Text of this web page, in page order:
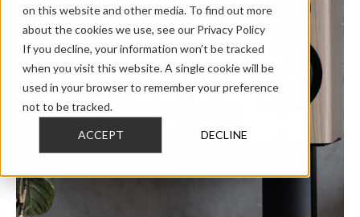
on this website and other media. To find out more
about the cookies we use, see our Privacy Policy
If you decline, your information won’t be tracked
when you visit this website. A single cookie will be
used in your browser to remember your preference
not to be tracked.
ACCEPT DECLINE
reproducing exactly what the artist intended.
Nothing more, nothing less.